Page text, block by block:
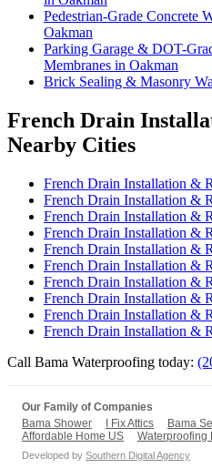
Pedestrian-Grade Concrete
Oakman
Parking Garage & DOT-
Membranes in Oakman
Brick Sealing & Masonry
French Drain
Nearby Cities
French Drain Installation &
French Drain Installation &
French Drain Installation &
French Drain Installation &
French Drain Installation &
French Drain Installation &
French Drain Installation &
French Drain Installation &
French Drain Installation &
French Drain Installation &
Call Bama Waterproofing today:
Our Family of Companies
Bama Shower
I Fix Attics Bama
Affordable Home US
Waterproofing
Developed by Southern Digital Agency